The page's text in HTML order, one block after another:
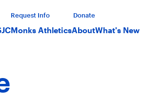
Request Info Donate
Monks AthleticsAboutWhat's New